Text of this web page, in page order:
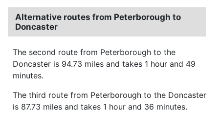
Alternative routes from Peterborough to
Doncaster
The second route from Peterborough to the
Doncaster is 94.73 miles and takes 1 hour and 49
minutes.
The third route from Peterborough to the Doncaster
is 87.73 miles and takes 1 hour and 36 minutes.